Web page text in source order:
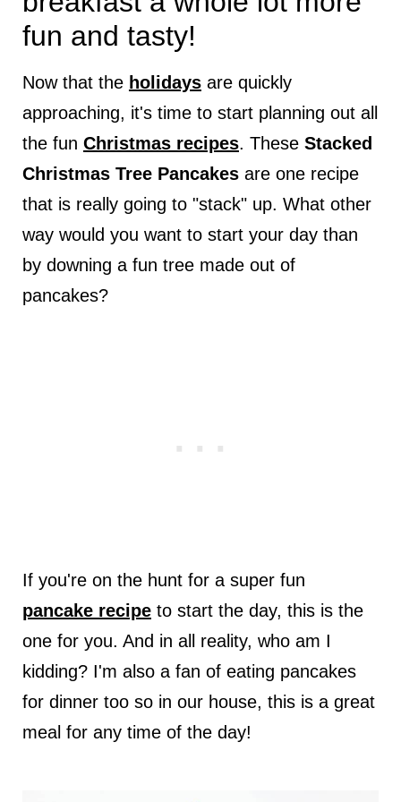
fun and tasty!
Now that the holidaysare quickly
approaching, it's time to start planning out all
the fun Christmas recipes. These Stacked
Christmas Tree Pancakesare one recipe
that is really going to "stack" up. What other
way would you want to start your day than
by downing a fun tree made out of
pancakes?
If you're on the hunt for a super fun
pancake recipeto start the day, this is the
one for you. And in all reality, who am I
kidding? I'm also a fan of eating pancakes
for dinner too so in our house, this is a great
meal for any time of the day!